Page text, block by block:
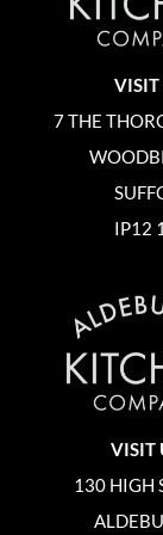
VISIT
7 THE
IP12
VISIT
130 HIGH